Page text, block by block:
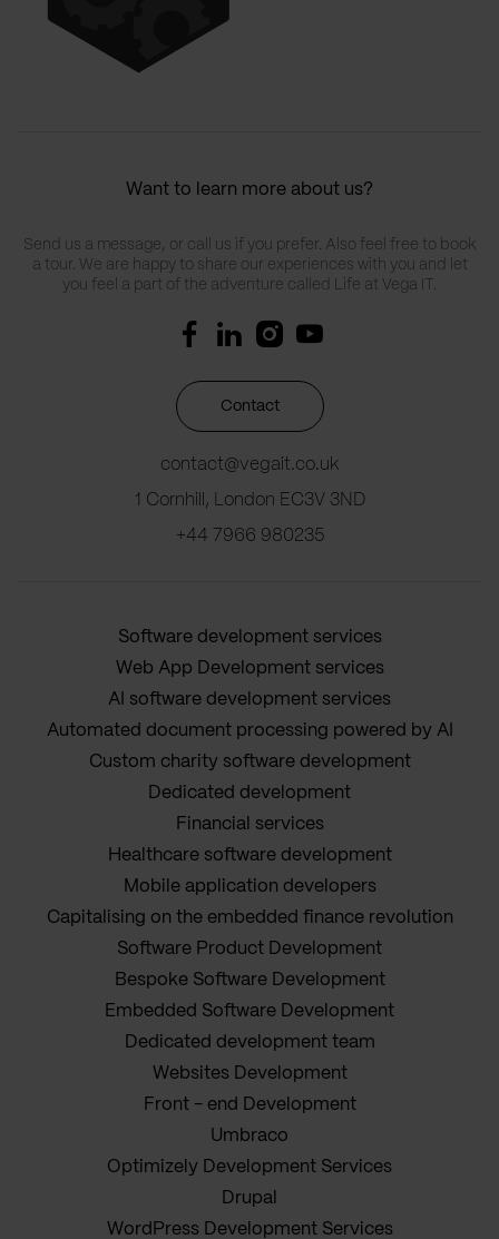
Want to learn more about us?
Send us a message, or call us if you prefer. Also feel free to book
a tour. We are happy to share our experiences with you and let
you feel a part of the adventure called Life at Vega IT.
Contact
contact@vegait.co.uk
1 Cornhill, London EC3V 3ND
+44 7966 980235
Software development services
Web App Development services
AI software development services
Automated document processing powered by AI
Custom charity software development
Dedicated development
Financial services
Healthcare software development
Mobile application developers
Capitalising on the embedded finance revolution
Software Product Development
Bespoke Software Development
Embedded Software Development
Dedicated development team
Websites Development
Front - end Development
Umbraco
Optimizely Development Services
Drupal
WordPress Development Services